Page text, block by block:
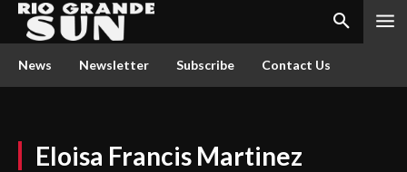
News Newsletter Subscribe Contact Us
Eloisa Francis Martinez